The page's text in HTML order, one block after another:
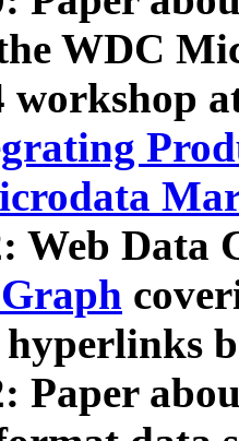
WDC
workshop
Web Data
Paper